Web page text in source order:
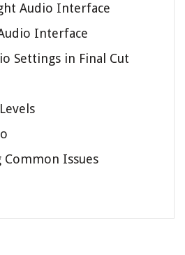
Audio Interface
Interface
Settings in Final Cut
Issues